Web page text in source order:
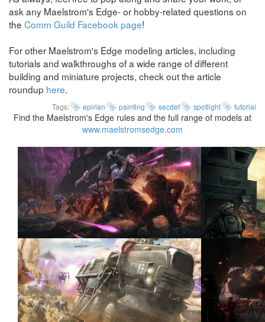
ask any Maelstrom's Edge- or hobby-related questions on
the Comm Guild Facebook page!
For other Maelstrom's Edge modeling articles, including
tutorials and walkthroughs of a wide range of different
building and miniature projects, check out the article
roundup here.
Tags: epirian painting secdef spotlight tutorial
Find the Maelstrom's Edge rules and the full range of models at
www.maelstromsedge.com